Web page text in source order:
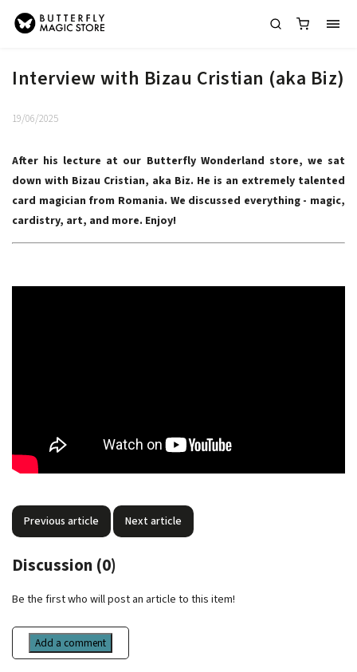
Interview with Bizau Cristian (aka Biz)
19/06/2025
After his lecture at our Butterfly Wonderland store, we sat
down with Bizau Cristian, aka Biz. He is an extremely talented
card magician from Romania. We discussed everything - magic,
cardistry, art, and more. Enjoy!
Previous article Next article
Discussion (0)
Be the first who will post an article to this item!
Add a comment